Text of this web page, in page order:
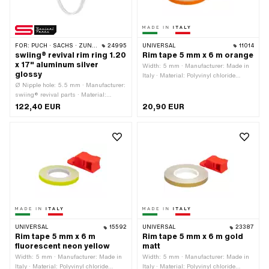
FOR: PUCH · SACHS · ZÜNDAPP BELMONDO · DKW · HERCULES 24995
swiing® revival rim ring 1.20
x 17" aluminum silver
glossy
Ø Nipple hole: 5.5 mm · Manufacturer:
swiing® revival parts · Material:
Aluminum · Surface: anodized · Color:
silver · Wheel size: 17 " · Jaw width
mm · Number of spoke holes: 36 pcs
122,40 EUR
UNIVERSAL 11014
Rim tape 5 mm x 6 m orange
Width: 5 mm · Manufacturer: Made in
Italy · Material: Polyvinyl chloride
side texture: Adhesive · Transferfolie:
20,90 EUR
UNIVERSAL 15592
Rim tape 5 mm x 6 m
fluorescent neon yellow
Width: 5 mm · Manufacturer: Made in
Italy · Material: Polyvinyl chloride
UNIVERSAL 23387
Rim tape 5 mm x 6 m gold
matt
Width: 5 mm · Manufacturer: Made in
Italy · Material: Polyvinyl chloride